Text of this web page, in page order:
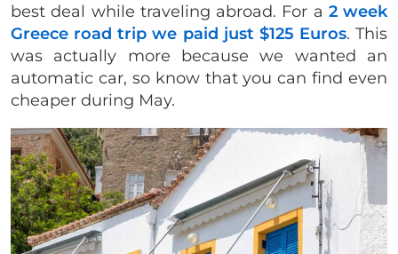
best deal while traveling abroad. For a 2 week
Greece road trip we paid just $125 Euros. This
was actually more because we wanted an
automatic car, so know that you can find even
cheaper during May.